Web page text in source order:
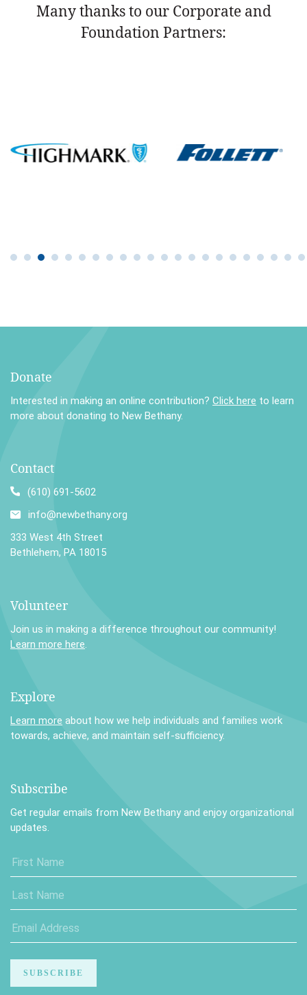
Many thanks to our Corporate and
Foundation Partners:
Donate
Interested in making an online contribution? Click here to learn
more about donating to New Bethany.
Contact
(610) 691-5602
info@newbethany.org
333 West 4th Street
Bethlehem, PA 18015
Volunteer
Join us in making a difference throughout our community!
Learn more here
Explore
Learn more about how we help individuals and families work
towards, achieve, and maintain self-sufficiency.
Subscribe
Get regular emails from New Bethany and enjoy organizational
updates.